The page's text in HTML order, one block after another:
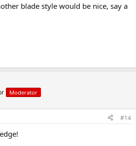
blade style would be nice, say a
Moderator
#14